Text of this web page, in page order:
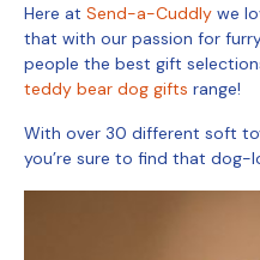
Here at Send-a-Cuddly we
that with our passion for
people the best gift
teddy bear dog gifts range!
With over 30 different soft
you’re sure to find that dog-